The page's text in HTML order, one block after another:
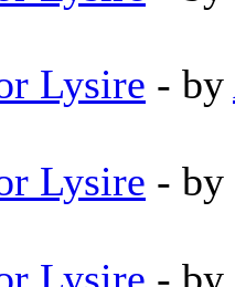
Lysire - by
Lysire - by
Lysire - by